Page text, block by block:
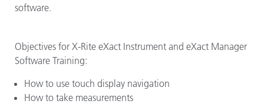
software.
Objectives for X-Rite eXact Instrument and eXact Manager
Software Training:
How to use touch display navigation
How to take measurements